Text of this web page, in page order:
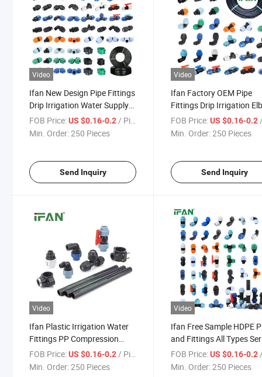
Video
Ifan New Design Pipe Fittings
Drip Irrigation Water Supply
PP Compression Fitting
Elbow Socket Tee PE Pipe
FOB Price:US $0.16-0.2/ Piece
Min. Order:250 Pieces
Send Inquiry
Video
Ifan Factory OEM Pipe
Fittings Drip Irrigation
Socket Tee PP
Fitting Water Supply PE
FOB Price: US $0.16-0.2 /
Min. Order:250 Pieces
Send Inquiry
Video
Ifan Plastic Irrigation Water
Fittings PP Compression
Connector All Types Size
HDPE Fittings
FOB Price:US $0.16-0.2/ Piece
Min. Order:250 Pieces
Video
Ifan Free Sample HDPE
and Fittings All Types
Customized Size Thread
Socket HDPE Fitting
FOB Price: US $0.16-0.2/
Min. Order:250 Pieces